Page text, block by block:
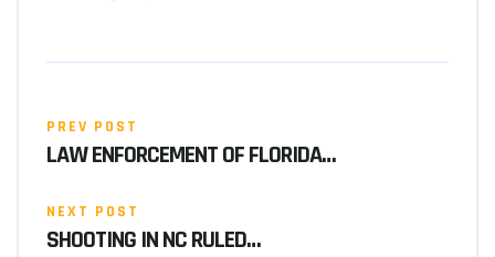
PREV POST
LAW ENFORCEMENT OF FLORIDA…
NEXT POST
SHOOTING IN NC RULED…